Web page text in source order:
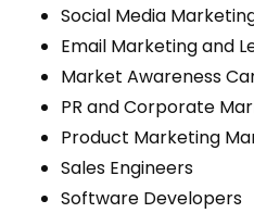
Social Media
Email Marketing and
Market Awareness
PR and Corporate
Product Marketing
Sales Engineers
Software Developers